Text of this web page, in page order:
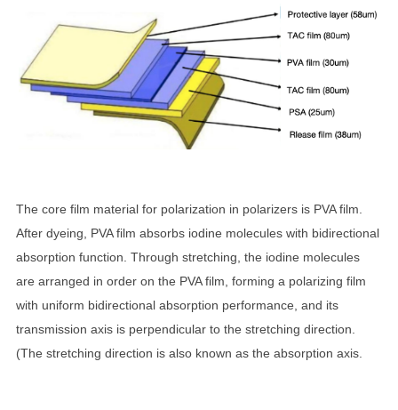
The core film material for polarization in polarizers is PVA film.
After dyeing, PVA film absorbs iodine molecules with bidirectional
absorption function. Through stretching, the iodine molecules
are arranged in order on the PVA film, forming a polarizing film
with uniform bidirectional absorption performance, and its
transmission axis is perpendicular to the stretching direction.
(The stretching direction is also known as the absorption axis.